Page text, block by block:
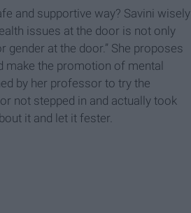
and supportive way? Savini wisely
issues at the door is not only
gender at the door.” She proposes
make the promotion of mental
by her professor to try the
not stepped in and actually took
it and let it fester.